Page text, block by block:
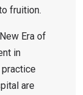
fruition.
Era of
in
practice
are